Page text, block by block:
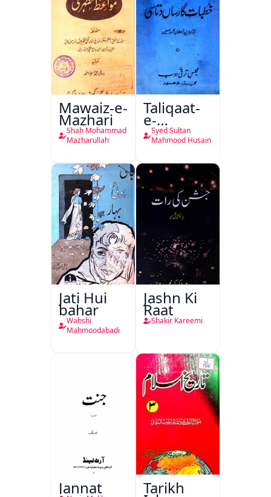
Mawaiz-e-
Mazhari
Shah Mohammad
Mazharullah
Taliqaat-
e-
Khutbat-
e-Garcin
Syed Sultan
Mahmood Husain
Jati Hui
bahar
Wahshi
Mahmoodabadi
Jashn Ki
Raat
Shakir Kareemi
Jannat Tarikh